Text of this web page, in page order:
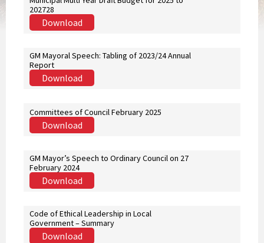
202728
Download
GM Mayoral Speech: Tabling of 2023/24 Annual
Report
Download
Committees of Council February 2025
Download
GM Mayor’s Speech to Ordinary Council on 27
February 2024
Download
Code of Ethical Leadership in Local
Government – Summary
Download